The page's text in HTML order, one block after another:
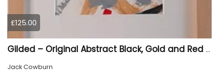
£125.00
Gilded – Original Abstract Black, Gold and Red Acrylic Painting on Cradled Wood Panel
Jack Cowburn